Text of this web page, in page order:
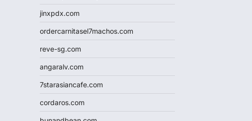
jinxpdx.com
ordercarnitasel7machos.com
reve-sg.com
angaralv.com
7starasiancafe.com
cordaros.com